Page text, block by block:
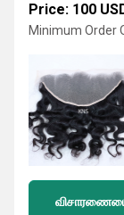
Price: 100
Minimum Order